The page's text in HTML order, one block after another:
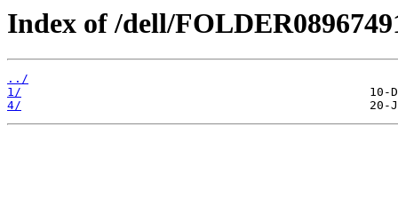
Index of /dell/
../
1/
4/